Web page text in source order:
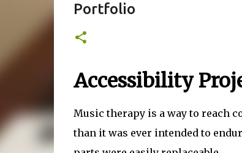
Portfolio
Accessibility
Music therapy is a way to reach
than it was ever intended to